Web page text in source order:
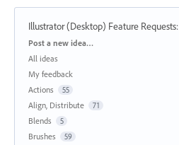
Illustrator (Desktop) Feature Requests:
Categories
Post a new idea…
All ideas
My feedback
Actions
55
Align, Distribute 71
Blends 5
Brushes 59